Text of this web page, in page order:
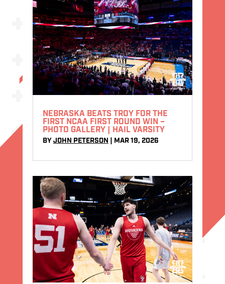
NEBRASKA BEATS TROY FOR THE
FIRST NCAA FIRST ROUND WIN –
PHOTO GALLERY | HAIL VARSITY
BY JOHN PETERSON MAR 19, 2026